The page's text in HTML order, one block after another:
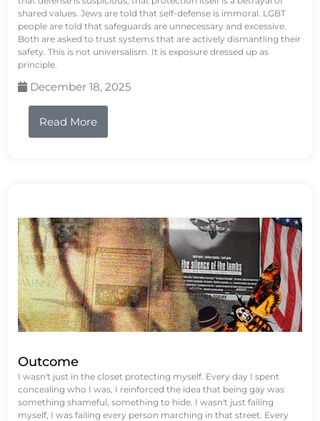
shared values. Jews are told that self-defense is immoral. LGBT
people are told that safeguards are unnecessary and excessive.
Both are asked to trust systems that are actively dismantling their
safety. This is not universalism. It is exposure dressed up as
principle.
December 18, 2025
Read More
Outcome
I wasn't just in the closet protecting myself. Every day I spent
concealing who I was, I reinforced the idea that being gay was
something shameful, something to hide. I wasn't just failing
myself, I was failing every person marching in that street. Every